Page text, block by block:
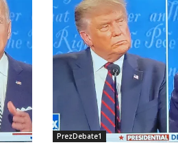
PrezDebate1